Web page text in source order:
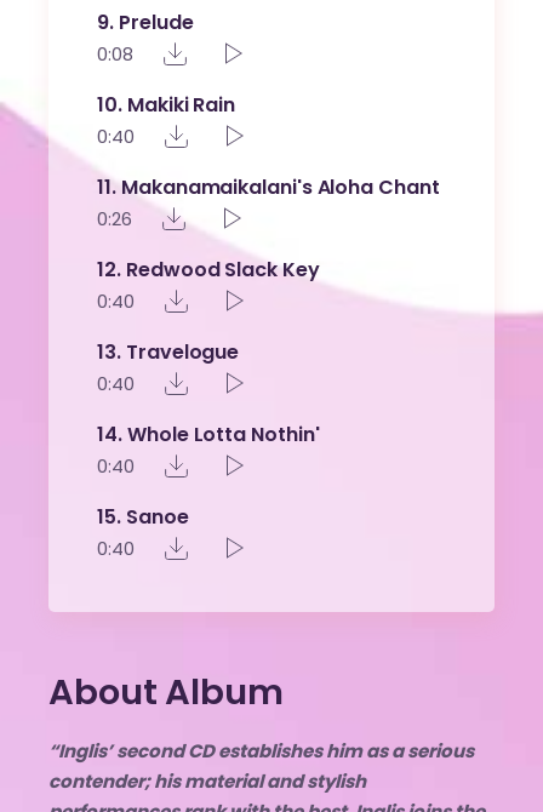
9 Prelude
0:08
10 Makiki Rain
0:40
11 Makanamaikalani's Aloha Chant
0:26
12 Redwood Slack Key
0:40
13 Travelogue
0:40
14 Whole Lotta Nothin'
0:40
15 Sanoe
0:40
About Album
“Inglis’ second CD establishes him as a serious
contender; his material and stylish